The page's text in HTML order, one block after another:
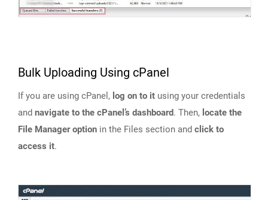
Bulk Uploading Using cPanel
If you are using cPanel, log on to it using your credentials
and navigate to the cPanel’s dashboard. Then, locate the
File Manager option in the Files section and click to
access it.